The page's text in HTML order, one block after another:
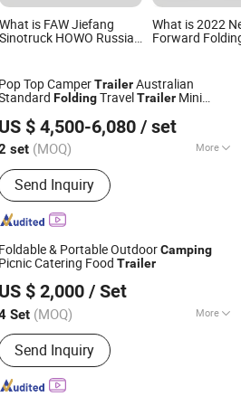
What is FAW Jiefang
Sinotruck HOWO Russian
Roof Travel Van Folding
Camping Trailer Car
RV
Recreational Vehicle
What is 2022
Forward
Pop Top CamperTrailerAustralian
FoldingTravelTrailer Mini
US $ 4,500-6,080 / set
set (MOQ) More
Main Products:Camper Trailer
Send Inquiry
Co., Ltd.
Since 2024
Foldable & Portable OutdoorCamping
Picnic Catering Food Trailer
US $ 2,000 / Set
Set (MOQ) More
Application :Chips, Ice Cream, Biscuit,
Candy, Chocolate, Popcorn
Send Inquiry
Protection Technology
Since 2026